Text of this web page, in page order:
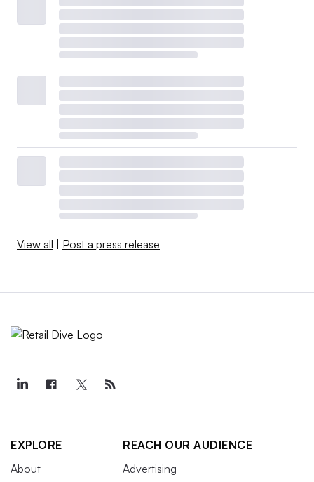
View all Post a press release
EXPLORE
About
REACH OUR AUDIENCE
Advertising